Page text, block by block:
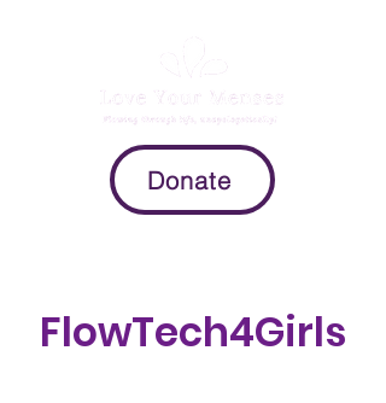
Donate
FlowTech4Girls